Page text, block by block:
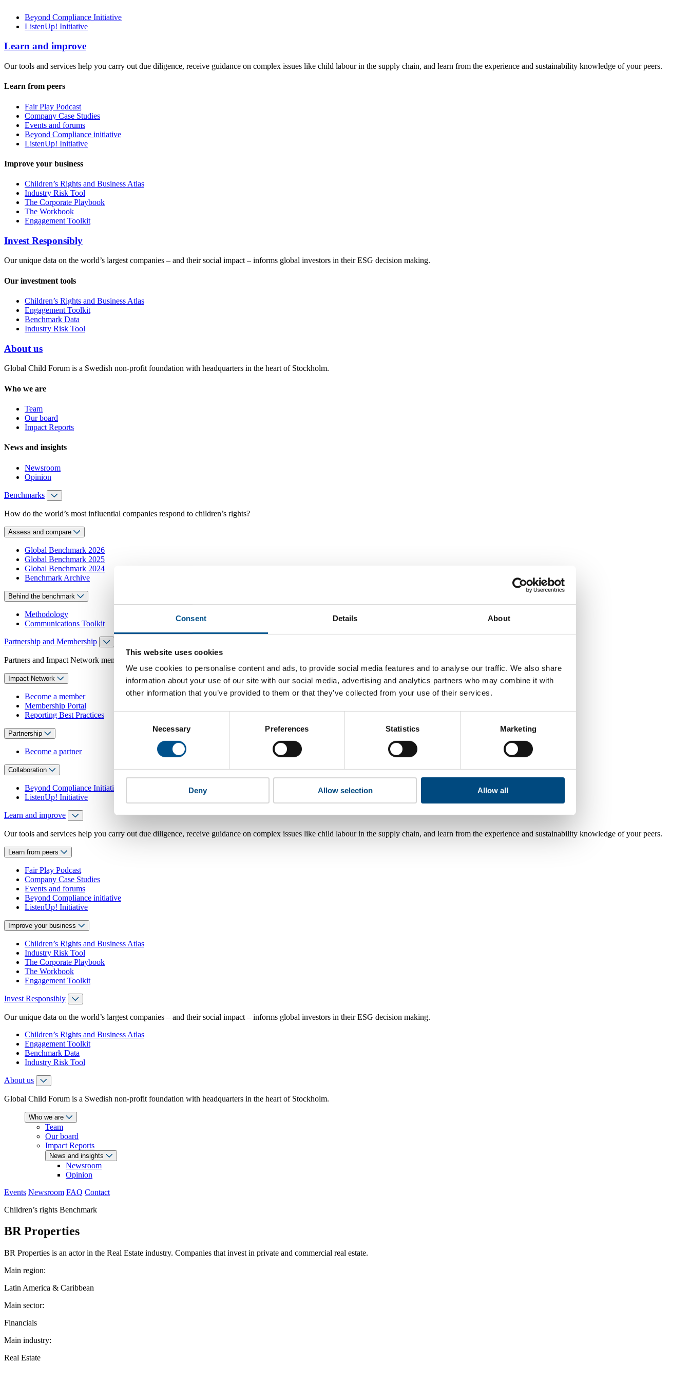
Consent Details About
This website uses cookies
We use cookies to personalise content and ads, to provide social media features and to analyse our traffic. We also share
information about your use of our site with our social media, advertising and analytics partners who may combine it with
other information that you’ve provided to them or that they’ve collected from your use of their services.
Necessary Preferences Statistics Marketing
Deny Allow selection Allow all
Beyond Compliance Initiative
ListenUp! Initiative
Learn and improve
Our tools and services help you carry out due diligence, receive guidance on complex issues like child labour in the supply chain, and learn from the experience and sustainability knowledge of your peers.
Learn from peers
Fair Play Podcast
Company Case Studies
Events and forums
Beyond Compliance initiative
ListenUp! Initiative
Improve your business
Children’s Rights and Business Atlas
Industry Risk Tool
The Corporate Playbook
The Workbook
Engagement Toolkit
Invest Responsibly
Our unique data on the world’s largest companies – and their social impact – informs global investors in their ESG decision making.
Our investment tools
Children’s Rights and Business Atlas
Engagement Toolkit
Benchmark Data
Industry Risk Tool
About us
Global Child Forum is a Swedish non-profit foundation with headquarters in the heart of Stockholm.
Who we are
Team
Our board
Impact Reports
News and insights
Newsroom
Opinion
Benchmarks
How do the world’s most influential companies respond to children’s rights?
Assess and compare
Global Benchmark 2026
Global Benchmark 2025
Global Benchmark 2024
Benchmark Archive
Behind the benchmark
Methodology
Communications Toolkit
Partnership and Membership
Partners and Impact Network members access exclusive events, guidance and tools, and projects and initiatives which benefit children everywhere.
Impact Network
Become a member
Membership Portal
Reporting Best Practices
Partnership
Become a partner
Collaboration
Beyond Compliance Initiative
ListenUp! Initiative
Learn and improve
Our tools and services help you carry out due diligence, receive guidance on complex issues like child labour in the supply chain, and learn from the experience and sustainability knowledge of your peers.
Learn from peers
Fair Play Podcast
Company Case Studies
Events and forums
Beyond Compliance initiative
ListenUp! Initiative
Improve your business
Children’s Rights and Business Atlas
Industry Risk Tool
The Corporate Playbook
The Workbook
Engagement Toolkit
Invest Responsibly
Our unique data on the world’s largest companies – and their social impact – informs global investors in their ESG decision making.
Children’s Rights and Business Atlas
Engagement Toolkit
Benchmark Data
Industry Risk Tool
About us
Global Child Forum is a Swedish non-profit foundation with headquarters in the heart of Stockholm.
Who we are
Team
Our board
Impact Reports
News and insights
Newsroom
Opinion
Events Newsroom FAQ Contact
Children’s rights Benchmark
BR Properties
BR Properties is an actor in the Real Estate industry. Companies that invest in private and commercial real estate.
Main region:
Latin America & Caribbean
Main sector:
Financials
Main industry:
Real Estate